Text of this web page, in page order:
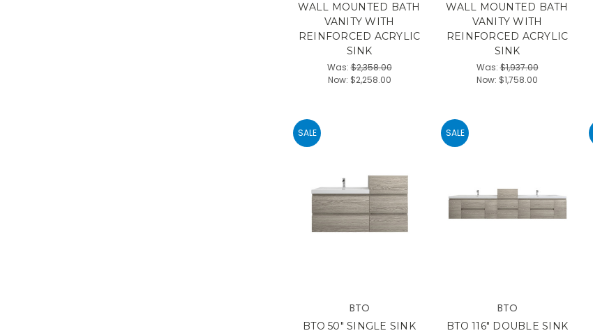
WALL MOUNTED BATH
VANITY WITH
REINFORCED ACRYLIC
SINK
Was:$2,358.00
Now: $2,258.00
WALL MOUNTED BATH
VANITY WITH
REINFORCED ACRYLIC
SINK
Was:$1,937.00
Now: $1,758.00
SALE
BTO
BTO 50" SINGLE SINK
SALE
BTO
BTO 116" DOUBLE SINK